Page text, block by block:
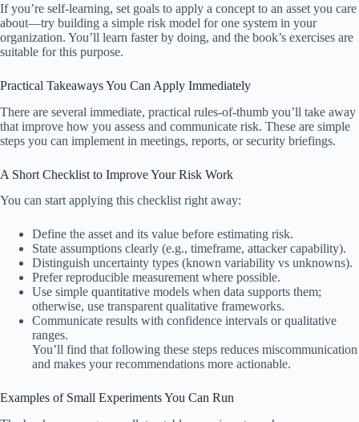
If you’re self-learning, set goals to apply a concept to an asset you care
about—try building a simple risk model for one system in your
organization. You’ll learn faster by doing, and the book’s exercises are
suitable for this purpose.
Practical Takeaways You Can Apply Immediately
There are several immediate, practical rules-of-thumb you’ll take away
that improve how you assess and communicate risk. These are simple
steps you can implement in meetings, reports, or security briefings.
A Short Checklist to Improve Your Risk Work
You can start applying this checklist right away:
Define the asset and its value before estimating risk.
State assumptions clearly (e.g., timeframe, attacker capability).
Distinguish uncertainty types (known variability vs unknowns).
Prefer reproducible measurement where possible.
Use simple quantitative models when data supports them;
otherwise, use transparent qualitative frameworks.
Communicate results with confidence intervals or qualitative
ranges.
You’ll find that following these steps reduces miscommunication
and makes your recommendations more actionable.
Examples of Small Experiments You Can Run